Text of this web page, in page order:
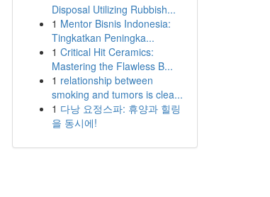
Disposal Utilizing Rubbish...
1 Mentor Bisnis Indonesia:
Tingkatkan Peningka...
1 Critical Hit Ceramics:
Mastering the Flawless B...
1 relationship between
smoking and tumors is clea...
1 다낭 요정스파: 휴양과 힐링
을 동시에!